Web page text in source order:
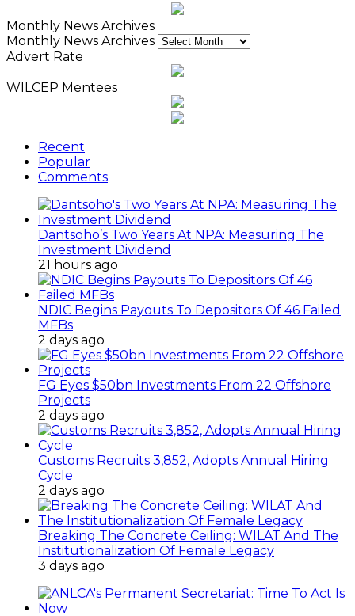
Monthly News Archives
Monthly News Archives
Advert Rate
WILCEP Mentees
Recent
Popular
Comments
Dantsoho’s Two Years At NPA: Measuring The
Investment Dividend
21 hours ago
NDIC Begins Payouts To Depositors Of 46 Failed
MFBs
2 days ago
FG Eyes $50bn Investments From 22 Offshore
Projects
2 days ago
Customs Recruits 3,852, Adopts Annual Hiring
Cycle
2 days ago
Breaking The Concrete Ceiling: WILAT And The
Institutionalization Of Female Legacy
3 days ago